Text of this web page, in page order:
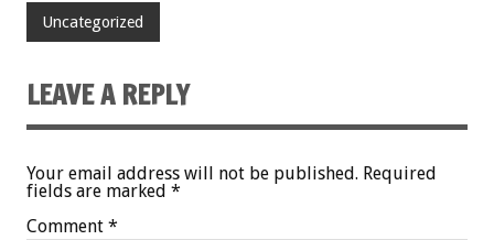
Uncategorized
LEAVE A REPLY
Your email address will not be published. Required
fields are marked *
Comment *